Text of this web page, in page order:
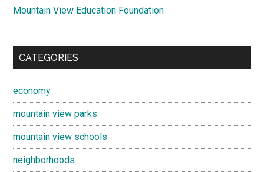
Mountain View Education Foundation
CATEGORIES
economy
mountain view parks
mountain view schools
neighborhoods